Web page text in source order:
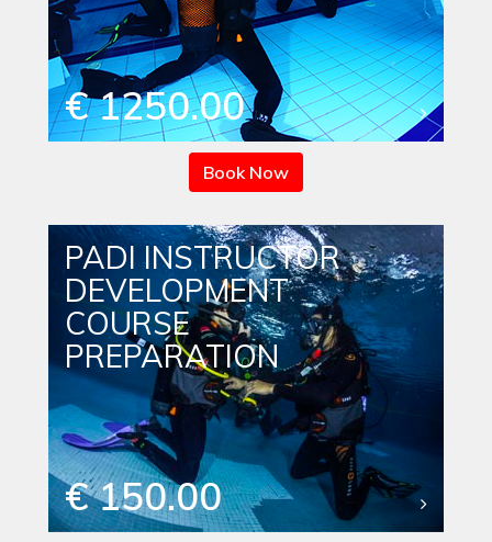
€ 1250.00
Book Now
PADI INSTRUCTOR
DEVELOPMENT
COURSE
PREPARATION
€ 150.00